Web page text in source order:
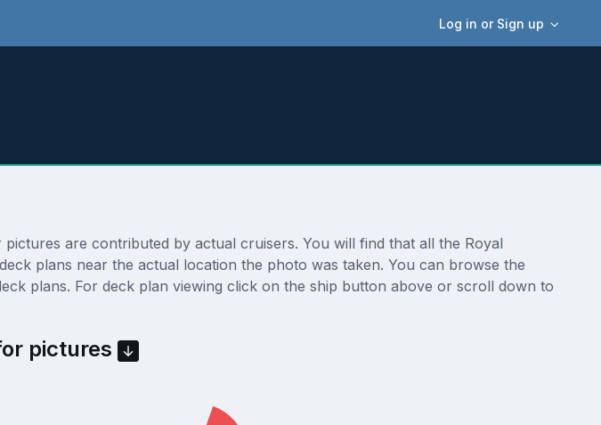
Log in or Sign up
are contributed by actual cruisers. You will find that all the Royal
plans near the actual location the photo was taken. You can browse the
plans. For deck plan viewing click on the ship button above or scroll down to
pictures